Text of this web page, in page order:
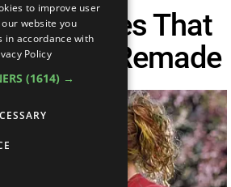
Movies That
Be Remade
to improve user
website you
in accordance with
Policy
(1614) →